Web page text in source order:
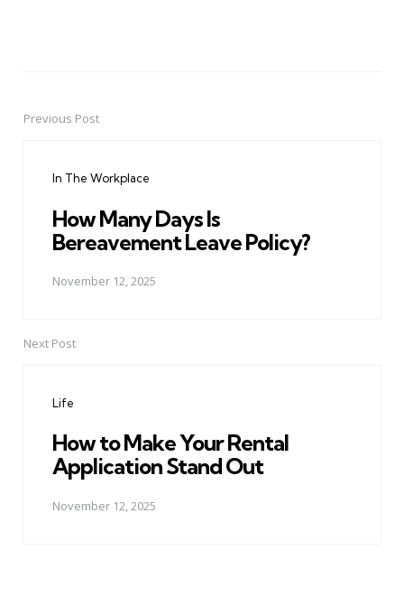
PostPrevious Post
In The Workplace
How Many Days Is
Bereavement Leave Policy?
November 12, 2025
Next Post
Life
How to Make Your Rental
Application Stand Out
November 12, 2025